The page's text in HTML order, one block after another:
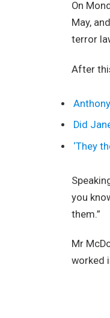
On
May,
terror
After
Did
‘They
you
them.”
Mr
worked